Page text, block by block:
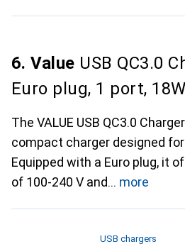
6. Value USB QC3.0
Euro plug, 1 port, 18W
The VALUE USB QC3.0
compact charger designed for
Equipped with a Euro plug, it
of 100-240 V and
more
USB chargers